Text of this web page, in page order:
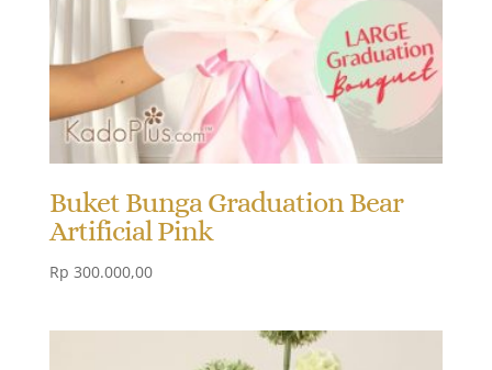
Buket Bunga Graduation Bear
Artificial Pink
Rp 300.000,00